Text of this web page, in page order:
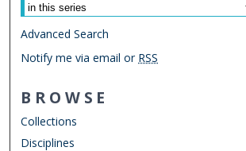
Advanced Search
Notify me via email or RSS
BROWSE
Collections
Disciplines